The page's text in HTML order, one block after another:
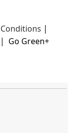
|
| Go Green+